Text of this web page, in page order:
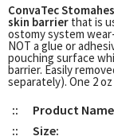
ConvaTec
skin barrier that is
ostomy system
NOT a glue or
pouching surface
barrier. Easily
separately). One 2
:: Product
::
Size: